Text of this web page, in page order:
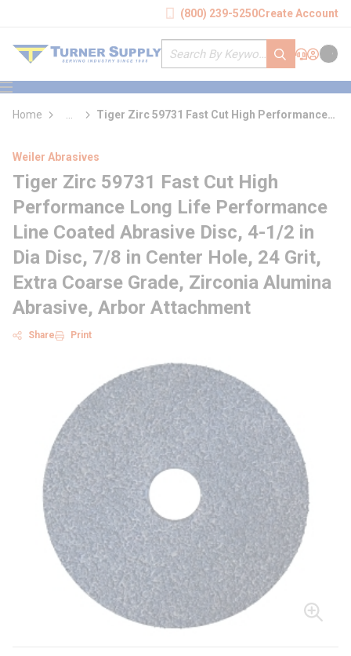
(800) 239-5250Create Account
Site Search
submit search
Support
Sign In
Cart
menu
Home
more info
Tiger Zirc 59731 Fast Cut High Performance
Weiler Abrasives
Tiger Zirc 59731 Fast Cut High
Performance Long Life Performance
Line Coated Abrasive Disc, 4-1/2 in
Dia Disc, 7/8 in Center Hole, 24 Grit,
Extra Coarse Grade, Zirconia Alumina
Abrasive, Arbor Attachment
Share Print